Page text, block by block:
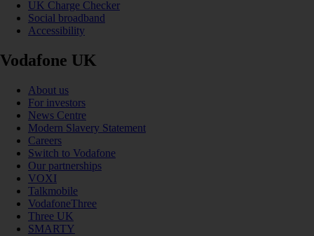
UK Charge Checker
Social broadband
Accessibility
Vodafone UK
About us
For investors
News Centre
Modern Slavery Statement
Careers
Switch to Vodafone
Our partnerships
VOXI
Talkmobile
VodafoneThree
Three UK
SMARTY